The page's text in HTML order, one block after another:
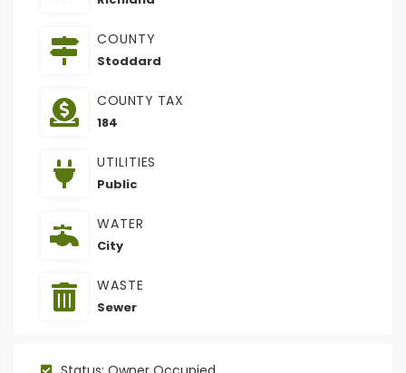
COUNTY
Stoddard
COUNTY TAX
184
UTILITIES
Public
WATER
City
WASTE
Sewer